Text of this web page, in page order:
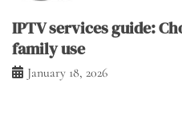
IPTV services guide:
family use
January 18, 2026